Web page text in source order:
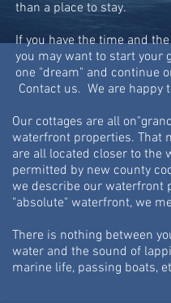
than a place to stay.
If you have the time and
you may want to start your
one "dream" and continue
Contact us. We are happy
Our cottages are all
waterfront properties. That
are all located closer to the
permitted by new county
we describe our waterfront
"absolute" waterfront, we
There is nothing between
water and the sound of
marine life, passing boats,